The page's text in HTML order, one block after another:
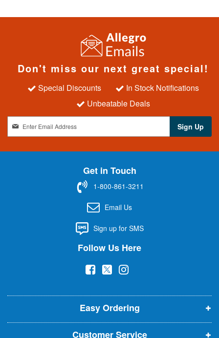
Don't miss our next great special!
Special Discounts
In Stock Notifications
Unbeatable Deals
g
n
t
r
Sign Up
Get in Touch
1-800-861-3211
Email Us
Sign up for SMS
Follow Us Here
(
p
e
n
(
p
e
n
(
p
e
n
Easy Ordering
Customer Service